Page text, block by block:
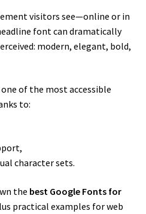
visitors see—online or in
font can dramatically
modern, elegant, bold,
of the most accessible
to:
character sets.
the best Google Fonts for
practical examples for web